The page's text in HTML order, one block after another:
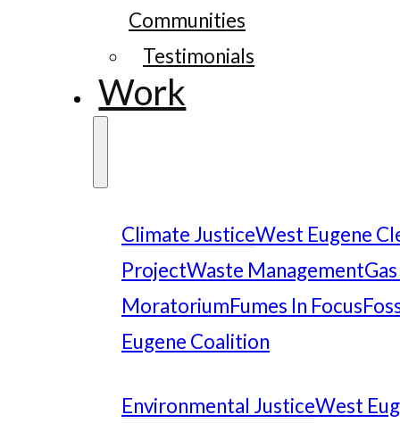
Communities
Testimonials
Work
Climate JusticeWest Eugene
ProjectWaste Management
MoratoriumFumes In Focus
Eugene Coalition
Environmental JusticeWest